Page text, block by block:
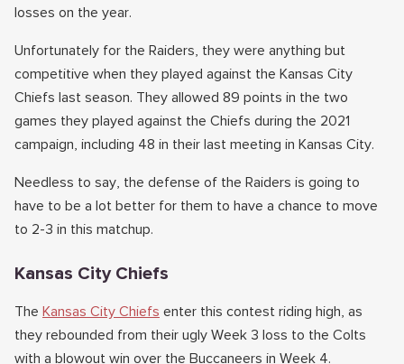
losses on the year.
Unfortunately for the Raiders, they were anything but
competitive when they played against the Kansas City
Chiefs last season. They allowed 89 points in the two
games they played against the Chiefs during the 2021
campaign, including 48 in their last meeting in Kansas City.
Needless to say, the defense of the Raiders is going to
have to be a lot better for them to have a chance to move
to 2-3 in this matchup.
Kansas City Chiefs
The Kansas City Chiefs enter this contest riding high, as
they rebounded from their ugly Week 3 loss to the Colts
with a blowout win over the Buccaneers in Week 4.